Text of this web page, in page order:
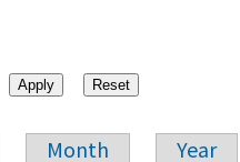
Month Year